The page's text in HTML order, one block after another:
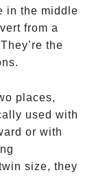
in the middle
from a
the
places,
used with
or with
size, they